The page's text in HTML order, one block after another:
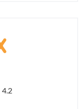
4.2